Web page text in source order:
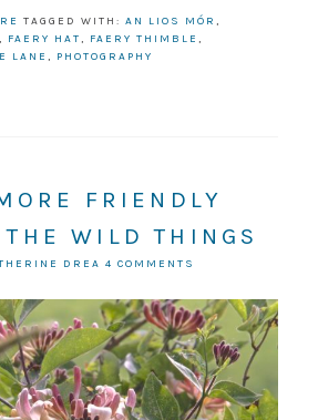
TAGGED WITH: AN LIOS MÓR ,
, FAERY HAT, FAERY THIMBLE ,
LANE , PHOTOGRAPHY
FRIENDLY
THE WILD THINGS
DREA 4 COMMENTS